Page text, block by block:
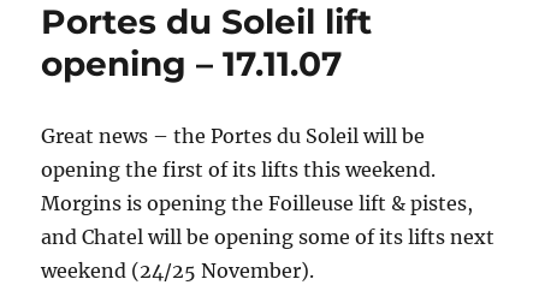
Portes du Soleil lift
opening – 17.11.07
Great news – the Portes du Soleil will be
opening the first of its lifts this weekend.
Morgins is opening the Foilleuse lift & pistes,
and Chatel will be opening some of its lifts next
weekend (24/25 November).